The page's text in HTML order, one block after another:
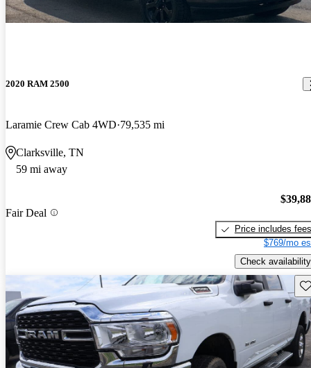
2020 RAM 2500
Laramie Crew Cab 4WD 79,535 mi
Clarksville, TN
59 mi away
Fair Deal
Price includes fees
$769/mo
Check availability